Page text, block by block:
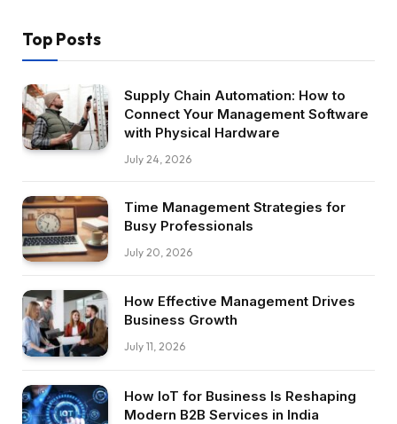
Top Posts
Supply Chain Automation: How to
Connect Your Management Software
with Physical Hardware
July 24, 2026
Time Management Strategies for
Busy Professionals
July 20, 2026
How Effective Management Drives
Business Growth
July 11, 2026
How IoT for Business Is Reshaping
Modern B2B Services in India